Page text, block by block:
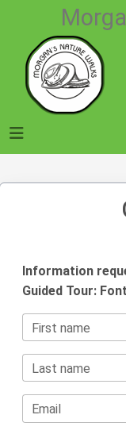
Information
Guided Tour:
First name
Last name
Email